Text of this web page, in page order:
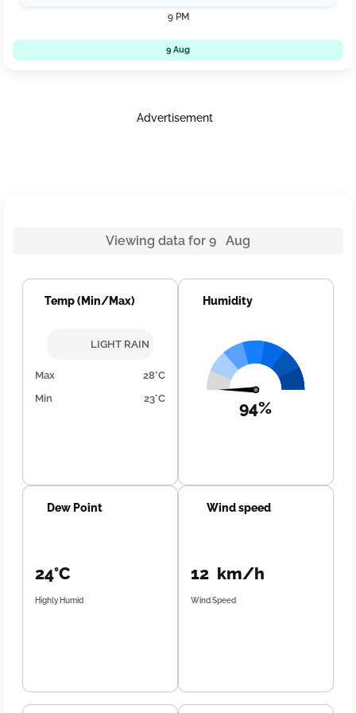
9 PM
9 Aug
Advertisement
Viewing data for 9 Aug
Temp (Min/Max)
LIGHT RAIN
Max
28°C
Min
23°C
Humidity
94%
Dew Point
24°C
Highly Humid
Wind speed
12 km/h
Wind Speed